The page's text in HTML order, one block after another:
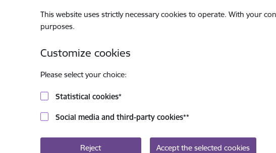
This website uses strictly necessary cookies to operate. With your
purposes.
Customize cookies
Please select your choice:
Statistical cookies*
Social media and third-party cookies**
Reject Accept the selected cookies